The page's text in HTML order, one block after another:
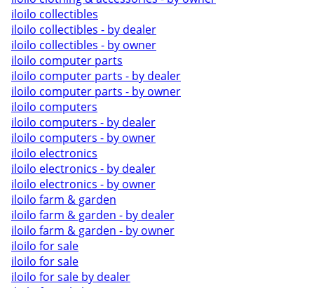
iloilo collectibles
iloilo collectibles - by dealer
iloilo collectibles - by owner
iloilo computer parts
iloilo computer parts - by dealer
iloilo computer parts - by owner
iloilo computers
iloilo computers - by dealer
iloilo computers - by owner
iloilo electronics
iloilo electronics - by dealer
iloilo electronics - by owner
iloilo farm & garden
iloilo farm & garden - by dealer
iloilo farm & garden - by owner
iloilo for sale
iloilo for sale
iloilo for sale by dealer